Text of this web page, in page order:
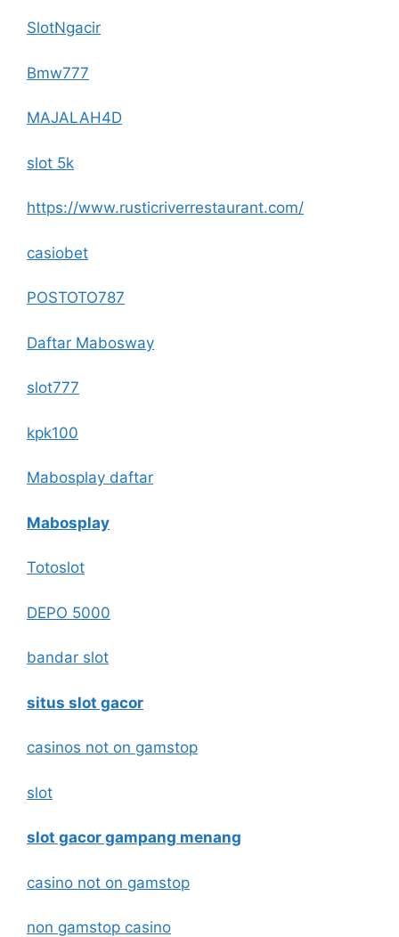
SlotNgacir
Bmw777
MAJALAH4D
slot 5k
https://www.rusticriverrestaurant.com/
casiobet
POSTOTO787
Daftar Mabosway
slot777
kpk100
Mabosplay daftar
Mabosplay
Totoslot
DEPO 5000
bandar slot
situs slot gacor
casinos not on gamstop
slot
slot gacor gampang menang
casino not on gamstop
non gamstop casino